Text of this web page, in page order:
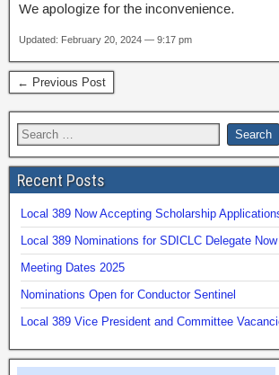
We apologize for the inconvenience.
Updated: February 20, 2024 — 9:17 pm
← Previous Post
Recent Posts
Local 389 Now Accepting Scholarship
Local 389 Nominations for SDICLC Delegate
Meeting Dates 2025
Nominations Open for Conductor Sentinel
Local 389 Vice President and Committee